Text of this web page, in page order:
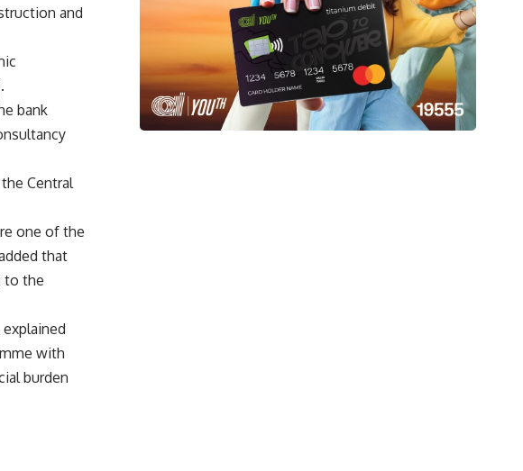
and
bank
Central
one of the
that
to the
with
burden